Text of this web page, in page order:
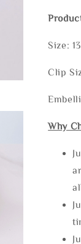
Size:
Clip
Why